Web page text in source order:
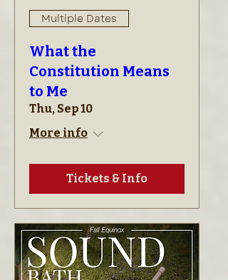
Multiple Dates
What the
Constitution Means
to Me
Thu, Sep 10
More info
Tickets & Info